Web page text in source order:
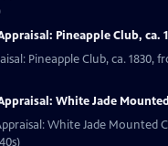
Pineapple Club, ca.
Pineapple Club, ca. 1830,
White Jade
White Jade Mounted